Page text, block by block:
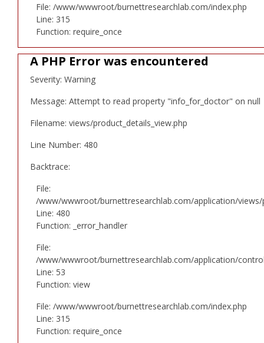
File: /www/wwwroot/burnettresearchlab.com/index.php
Line: 315
Function: require_once
A PHP Error was encountered
Severity: Warning
Message: Attempt to read property "info_for_doctor" on null
Filename: views/product_details_view.php
Line Number: 480
Backtrace:
File:
/www/wwwroot/burnettresearchlab.com/application/views/
Line: 480
Function: _error_handler
File:
/www/wwwroot/burnettresearchlab.com/application/
Line: 53
Function: view
File: /www/wwwroot/burnettresearchlab.com/index.php
Line: 315
Function: require_once